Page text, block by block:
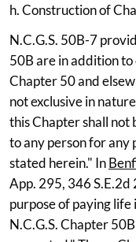
h. Construction of
N.C.G.S. 50B-7
50B are in addition
Chapter 50 and
not exclusive in
this Chapter shall not
to any person for any
stated herein." In
App. 295, 346
purpose of paying
N.C.G.S. Chapter